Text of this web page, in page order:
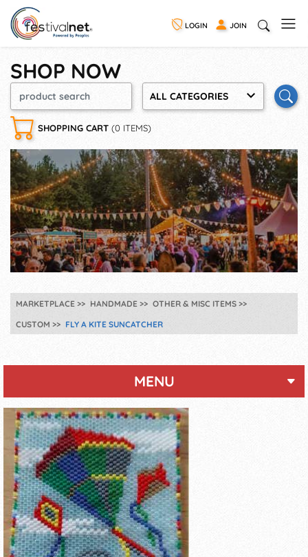
LOGIN JOIN
SHOP NOW
ALL CATEGORIES
SHOPPING CART (0 ITEMS)
MARKETPLACE HANDMADE
OTHER & MISC ITEMS
CUSTOM
FLY A KITE SUNCATCHER
MENU